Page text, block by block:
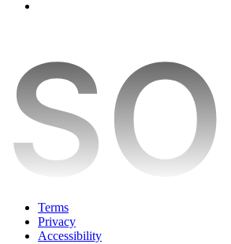
Terms
Privacy
Accessibility